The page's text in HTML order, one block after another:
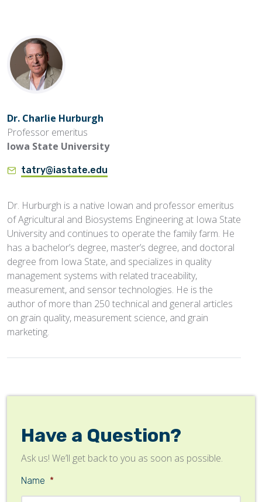
Dr. Charlie Hurburgh
Professor emeritus
Iowa State University
tatry@iastate.edu
Dr. Hurburgh is a native Iowan and professor emeritus
of Agricultural and Biosystems Engineering at Iowa State
University and continues to operate the family farm. He
has a bachelor’s degree, master’s degree, and doctoral
degree from Iowa State, and specializes in quality
management systems with related traceability,
measurement, and sensor technologies. He is the
author of more than 250 technical and general articles
on grain quality, measurement science, and grain
marketing.
Have a Question?
Ask us! We’ll get back to you as soon as possible.
Name *